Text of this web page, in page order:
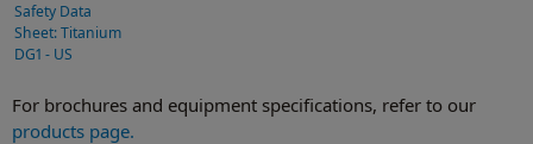
Safety Data
Sheet: Titanium
DG1 - US
For brochures and equipment specifications, refer to our
products page.